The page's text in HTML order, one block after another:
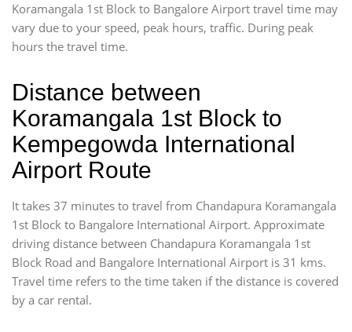
Koramangala 1st Block to Bangalore Airport travel time may
vary due to your speed, peak hours, traffic. During peak
hours the travel time.
Distance between
Koramangala 1st Block to
Kempegowda International
Airport Route
It takes 37 minutes to travel from Chandapura Koramangala
1st Block to Bangalore International Airport. Approximate
driving distance between Chandapura Koramangala 1st
Block Road and Bangalore International Airport is 31 kms.
Travel time refers to the time taken if the distance is covered
by a car rental.